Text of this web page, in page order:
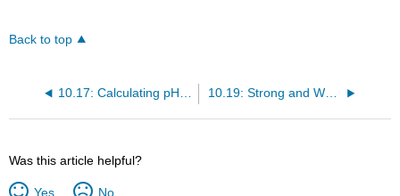
Back to top
10.17: Calculating pH of Acids and Bases 10.19: Strong and Weak Acids and Acid Ionization Constant \(\left( K_\text{a} \right)\)
Was this article helpful?
Yes No